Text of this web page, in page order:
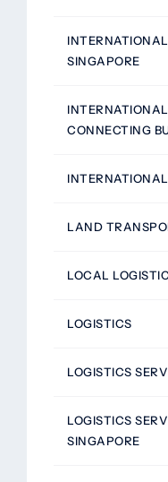
SINGAPORE
CONNECTING
LAND
LOCAL
LOGISTICS
LOGISTICS
LOGISTICS
SINGAPORE